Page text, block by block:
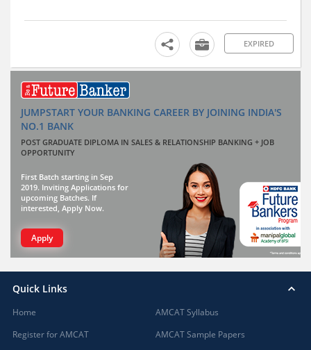
EXPIRED
JUMPSTART YOUR BANKING CAREER BY JOINING INDIA'S
NO.1 BANK
POST GRADUATE DIPLOMA IN SALES & RELATIONSHIP BANKING + JOB
OPPORTUNITY
First Batch starting in Sep
2019. Inviting Applications for
upcoming Batches. If
interested, Apply Now.
Apply
Quick Links
Home
Register for AMCAT
AMCAT Syllabus
AMCAT Sample Papers